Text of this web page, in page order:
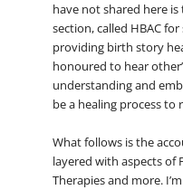
have not shared here
section, called HBAC
providing birth story
honoured to hear
understanding and
be a healing process
What follows is the
layered with aspects of
Therapies and more.